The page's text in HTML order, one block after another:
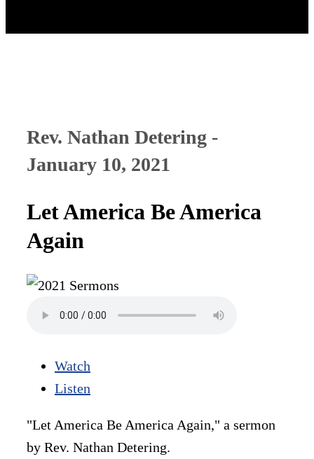
Rev. Nathan Detering -
January 10, 2021
Let America Be America
Again
Watch
Listen
"Let America Be America Again," a sermon
by Rev. Nathan Detering.